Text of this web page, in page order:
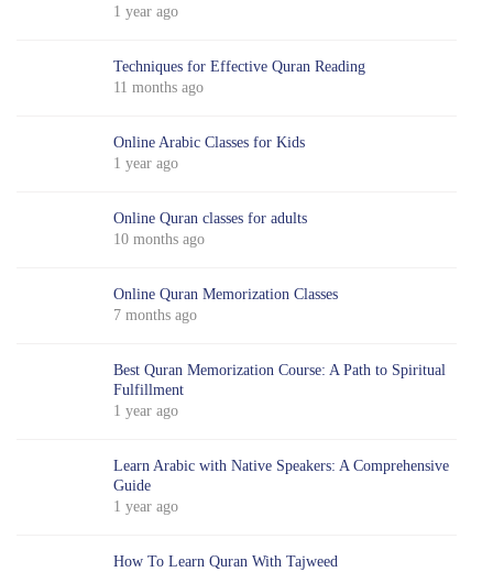
1 year ago
Techniques for Effective Quran Reading
11 months ago
Online Arabic Classes for Kids
1 year ago
Online Quran classes for adults
10 months ago
Online Quran Memorization Classes
7 months ago
Best Quran Memorization Course: A Path to Spiritual
Fulfillment
1 year ago
Learn Arabic with Native Speakers: A Comprehensive
Guide
1 year ago
How To Learn Quran With Tajweed